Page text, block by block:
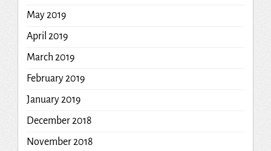
May 2019
April 2019
March 2019
February 2019
January 2019
December 2018
November 2018